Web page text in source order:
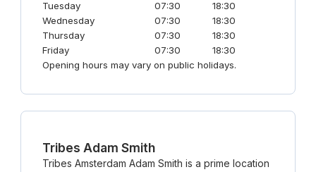
Tribes Adam Smith
Tribes Amsterdam Adam Smith is a prime location
Tuesday
07:30
18:30
Wednesday
07:30
18:30
Thursday
07:30
18:30
Friday
07:30
18:30
Opening hours may vary on public holidays.